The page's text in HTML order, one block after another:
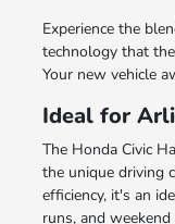
Experience the
technology that
Your new vehicle
Ideal for
The Honda Civic
the unique driving
efficiency, it's an
runs, and